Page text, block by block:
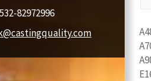
82972996